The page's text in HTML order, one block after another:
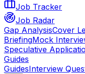
Job Tracker
Job Radar
Gap AnalysisCover
BriefingMock
Speculative
Guides
GuidesInterview